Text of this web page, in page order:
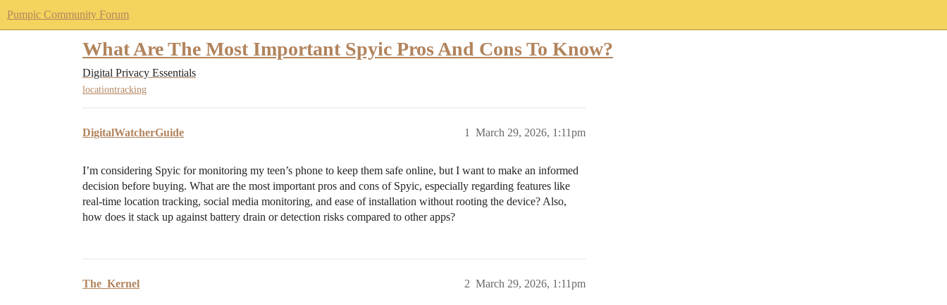
Pumpic Community Forum
What Are The Most Important Spyic Pros And Cons To Know?
Digital Privacy Essentials
locationtracking
DigitalWatcherGuide March 29, 2026, 1:11pm
1
I’m considering Spyic for monitoring my teen’s phone to keep them safe online, but I want to make an informed
decision before buying. What are the most important pros and cons of Spyic, especially regarding features like
real-time location tracking, social media monitoring, and ease of installation without rooting the device? Also,
how does it stack up against battery drain or detection risks compared to other apps?
The_Kernel March 29, 2026, 1:11pm
2